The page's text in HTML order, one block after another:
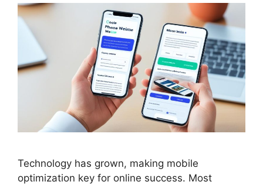
Technology has grown, making mobile
optimization key for online success. Most